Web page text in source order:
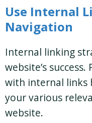
Use Internal
Navigation
Internal linking
website’s
with internal links
your various
website.